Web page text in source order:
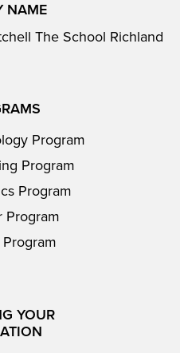
NAME
The School Richland
Program
Program
Program
Program
YOUR